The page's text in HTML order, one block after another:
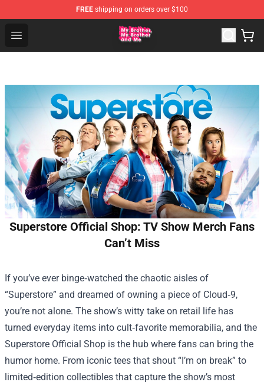
FREE shipping on orders over $100
Open menu
MBMBAM Shop - Official MBMBAM Merchandise Store
Superstore Official Shop: TV Show Merch Fans
Can’t Miss
If you’ve ever binge‑watched the chaotic aisles of
“Superstore” and dreamed of owning a piece of Cloud‑9,
you’re not alone. The show’s witty take on retail life has
turned everyday items into cult‑favorite memorabilia, and the
Superstore Official Shop is the hub where fans can bring the
humor home. From iconic tees that shout “I’m on break” to
limited‑edition collectibles that capture the show’s most